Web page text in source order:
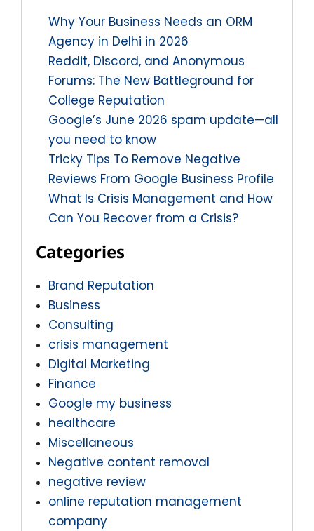
Why Your Business Needs an ORM
Agency in Delhi in 2026
Reddit, Discord, and Anonymous
Forums: The New Battleground for
College Reputation
Google’s June 2026 spam update—all
you need to know
Tricky Tips To Remove Negative
Reviews From Google Business Profile
What Is Crisis Management and How
Can You Recover from a Crisis?
Categories
Brand Reputation
Business
Consulting
crisis management
Digital Marketing
Finance
Google my business
healthcare
Miscellaneous
Negative content removal
negative review
online reputation management
company